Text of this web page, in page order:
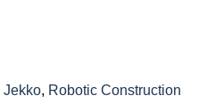
Jekko, Robotic Construction